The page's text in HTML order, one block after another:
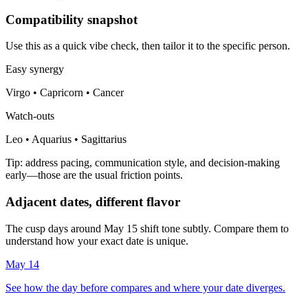
Compatibility snapshot
Use this as a quick vibe check, then tailor it to the specific person.
Easy synergy
Virgo • Capricorn • Cancer
Watch-outs
Leo • Aquarius • Sagittarius
Tip: address pacing, communication style, and decision-making
early—those are the usual friction points.
Adjacent dates, different flavor
The cusp days around May 15 shift tone subtly. Compare them to
understand how your exact date is unique.
May 14
See how the day before compares and where your date diverges.